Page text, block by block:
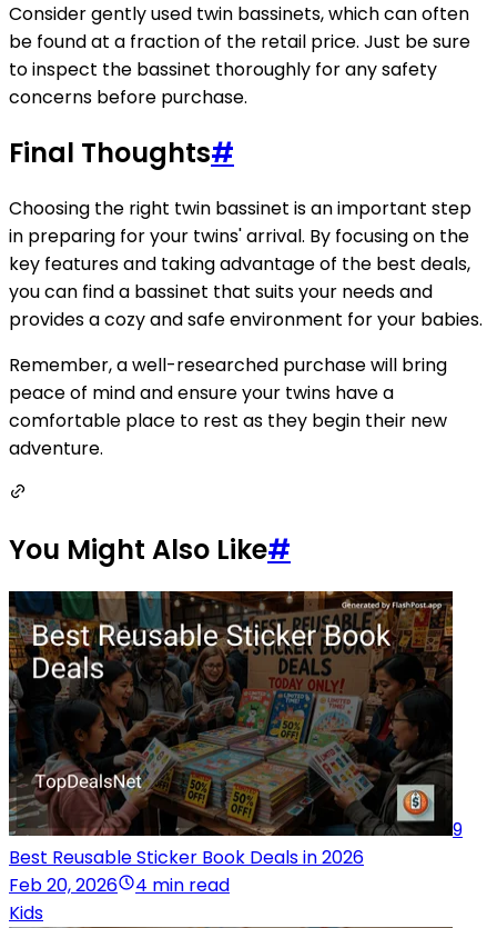
Consider gently used twin bassinets, which can often
be found at a fraction of the retail price. Just be sure
to inspect the bassinet thoroughly for any safety
concerns before purchase.
Final Thoughts#
Choosing the right twin bassinet is an important step
in preparing for your twins' arrival. By focusing on the
key features and taking advantage of the best deals,
you can find a bassinet that suits your needs and
provides a cozy and safe environment for your babies.
Remember, a well-researched purchase will bring
peace of mind and ensure your twins have a
comfortable place to rest as they begin their new
adventure.
You Might Also Like#
9
Best Reusable Sticker Book Deals in 2026
Feb 20, 2026
4 min read
Kids